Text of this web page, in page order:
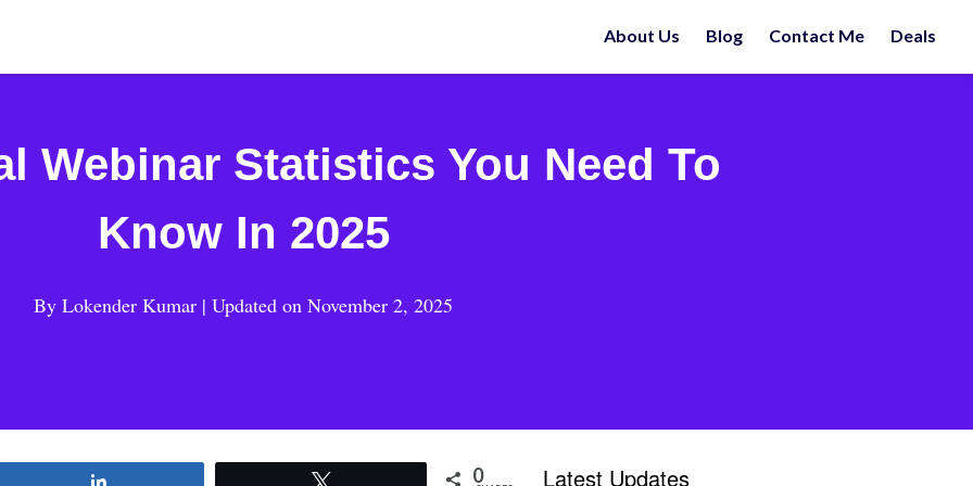
About Us Blog Contact Me Deals
Webinar Statistics You Need To
Know In 2025
By Lokender Kumar | Updated on November 2, 2025
0 Latest Updates